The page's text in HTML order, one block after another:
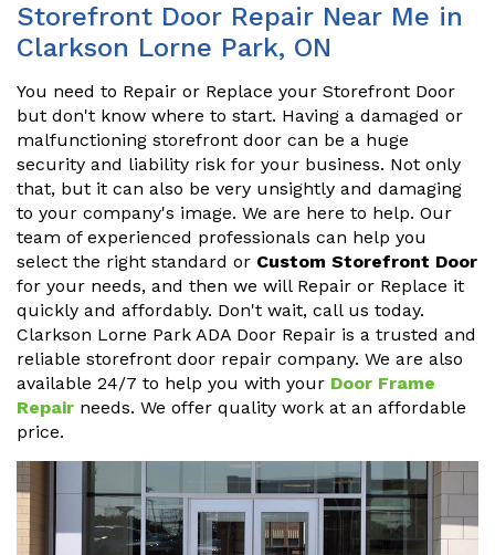
Storefront Door Repair Near Me in
Clarkson Lorne Park, ON
You need to Repair or Replace your Storefront Door
but don't know where to start. Having a damaged or
malfunctioning storefront door can be a huge
security and liability risk for your business. Not only
that, but it can also be very unsightly and damaging
to your company's image. We are here to help. Our
team of experienced professionals can help you
select the right standard or Custom Storefront Door
for your needs, and then we will Repair or Replace it
quickly and affordably. Don't wait, call us today.
Clarkson Lorne Park ADA Door Repair is a trusted and
reliable storefront door repair company. We are also
available 24/7 to help you with your Door Frame
Repair needs. We offer quality work at an affordable
price.